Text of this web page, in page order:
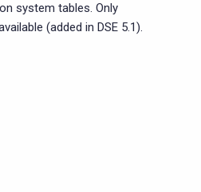
system tables. Only
(added in DSE 5.1).